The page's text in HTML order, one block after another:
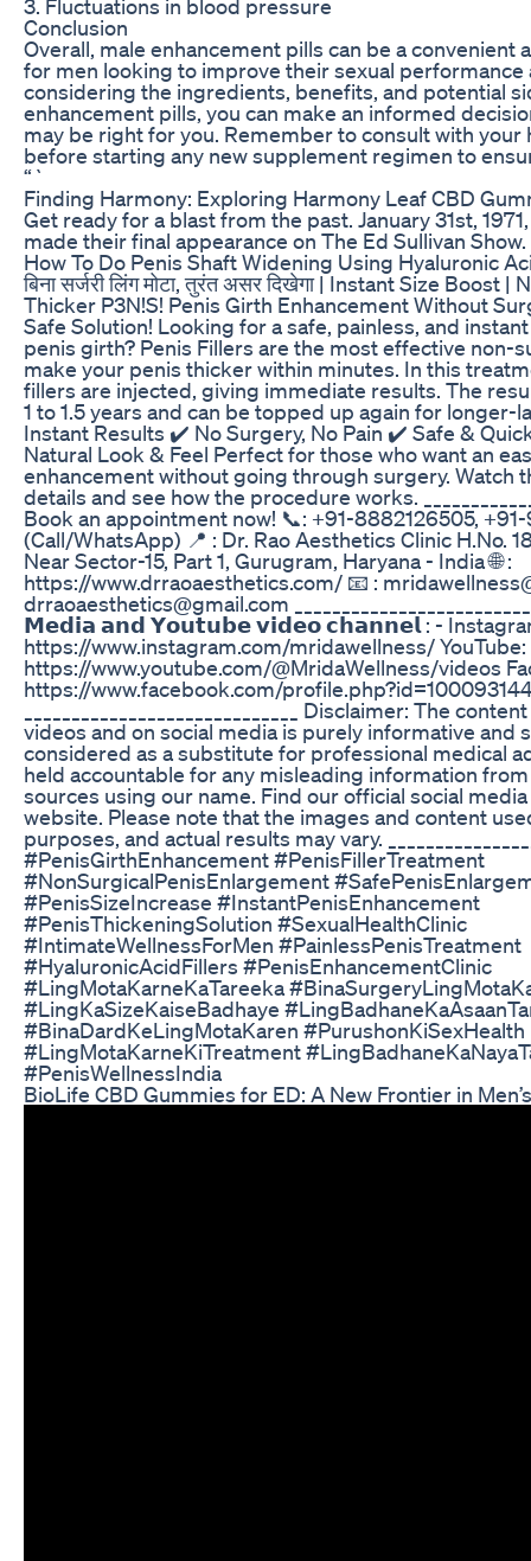
3. Fluctuations in blood pressure
Conclusion
Overall, male enhancement pills can be a convenient
for men looking to improve their sexual performance
considering the ingredients, benefits, and potential
enhancement pills, you can make an informed
may be right for you. Remember to consult with
before starting any new supplement regimen to
“`
Finding Harmony: Exploring Harmony Leaf CBD
Get ready for a blast from the past. January 31st,
made their final appearance on The Ed Sullivan
How To Do Penis Shaft Widening Using Hyaluronic
बिना सर्जरी लिंग मोटा, तुरंत असर दिखेगा | Instant Size Boost
Thicker P3N!S! Penis Girth Enhancement Without
Safe Solution! Looking for a safe, painless, and
penis girth? Penis Fillers are the most effective non-
make your penis thicker within minutes. In this
fillers are injected, giving immediate results. The
1 to 1.5 years and can be topped up again for
Instant Results ✔️ No Surgery, No Pain ✔️ Safe &
Natural Look & Feel Perfect for those who want an
enhancement without going through surgery. Watch
details and see how the procedure works.
Book an appointment now! 📞: +91-8882126505,
(Call/WhatsApp) 📍 : Dr. Rao Aesthetics Clinic H.No.
Near Sector-15, Part 1, Gurugram, Haryana - India 🌐 :
https://www.drraoaesthetics.com/ 📧 :
drraoaesthetics@gmail.com
𝗠𝗲𝗱𝗶𝗮 𝗮𝗻𝗱 𝗬𝗼𝘂𝘁𝘂𝗯𝗲 𝘃𝗶𝗱𝗲𝗼 𝗰𝗵𝗮𝗻𝗻𝗲𝗹 : -
https://www.instagram.com/mridawellness/ YouTube:
https://www.youtube.com/@MridaWellness/videos
https://www.facebook.com/
_____________________________ Disclaimer: The
videos and on social media is purely informative and
considered as a substitute for professional medical
held accountable for any misleading information
sources using our name. Find our official social
website. Please note that the images and content
purposes, and actual results may vary.
#PenisGirthEnhancement #PenisFillerTreatment
#NonSurgicalPenisEnlargement
#PenisSizeIncrease #InstantPenisEnhancement
#PenisThickeningSolution #SexualHealthClinic
#IntimateWellnessForMen #PainlessPenisTreatment
#HyaluronicAcidFillers #PenisEnhancementClinic
#LingMotaKarneKaTareeka
#LingKaSizeKaiseBadhaye
#BinaDardKeLingMotaKaren #PurushonKiSexHealth
#LingMotaKarneKiTreatment
#PenisWellnessIndia
BioLife CBD Gummies for ED: A New Frontier in